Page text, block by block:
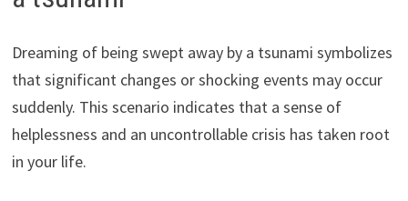
Dreaming of being swept away by a tsunami symbolizes
that significant changes or shocking events may occur
suddenly. This scenario indicates that a sense of
helplessness and an uncontrollable crisis has taken root
in your life.